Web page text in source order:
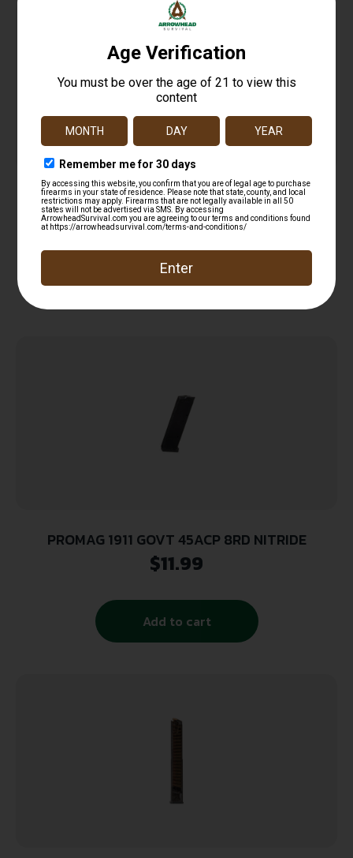
MAG AMEND2 FOR GLK19 15RD BLK
$13.99
Read more
PROMAG 1911 GOVT 45ACP 8RD NITRIDE
$11.99
Add to cart